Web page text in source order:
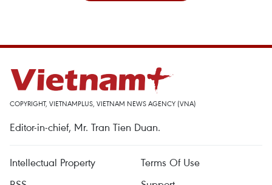
COPYRIGHT, VIETNAMPLUS, VIETNAM NEWS AGENCY (VNA)
Editor-in-chief, Mr. Tran Tien Duan.
Intellectual Property
Terms Of Use